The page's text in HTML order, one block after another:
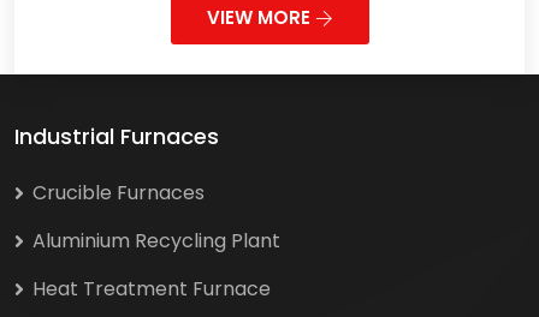
VIEW MORE
Industrial Furnaces
Crucible Furnaces
Aluminium Recycling Plant
Heat Treatment Furnace